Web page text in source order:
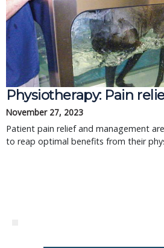
Physiotherapy: Pain
November 27, 2023
Patient pain relief and management
to reap optimal benefits from their